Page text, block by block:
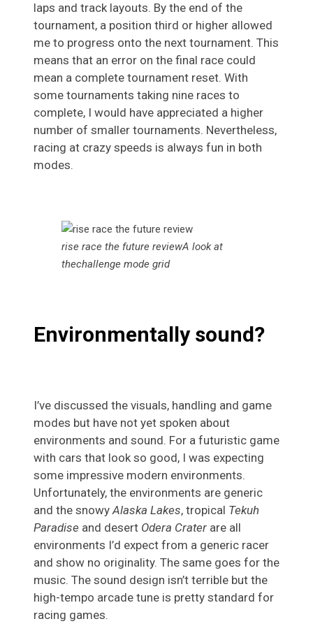
laps and track layouts. By the end of the
tournament, a position third or higher allowed
me to progress onto the next tournament. This
means that an error on the final race could
mean a complete tournament reset. With
some tournaments taking nine races to
complete, I would have appreciated a higher
number of smaller tournaments. Nevertheless,
racing at crazy speeds is always fun in both
modes.
rise race the future reviewA look at
thechallenge mode grid
Environmentally sound?
I’ve discussed the visuals, handling and game
modes but have not yet spoken about
environments and sound. For a futuristic game
with cars that look so good, I was expecting
some impressive modern environments.
Unfortunately, the environments are generic
and the snowy Alaska Lakes, tropical Tekuh
Paradise and desert Odera Crater are all
environments I’d expect from a generic racer
and show no originality. The same goes for the
music. The sound design isn’t terrible but the
high-tempo arcade tune is pretty standard for
racing games.